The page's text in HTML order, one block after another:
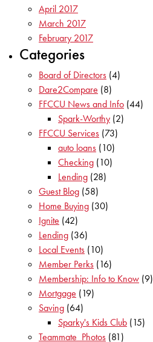
April 2017
March 2017
February 2017
Categories
Board of Directors (4)
Dare2Compare (8)
FFCCU News and Info (44)
Spark-Worthy (2)
FFCCU Services (73)
auto loans (10)
Checking (10)
Lending (28)
Guest Blog (58)
Home Buying (30)
Ignite (42)
Lending (36)
Local Events (10)
Member Perks (16)
Membership: Info to Know (9)
Mortgage (19)
Saving (64)
Sparky's Kids Club (15)
Teammate_Photos (81)